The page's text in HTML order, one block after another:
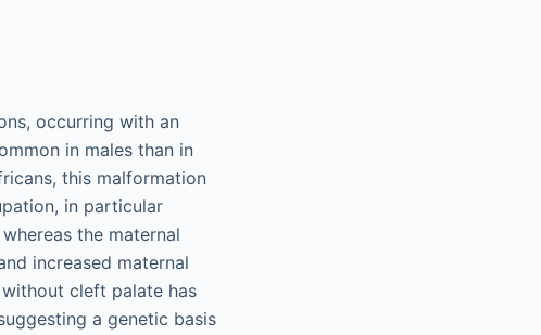
occurring with an
in males than in
this malformation
in particular
the maternal
increased maternal
cleft palate has
a genetic basis